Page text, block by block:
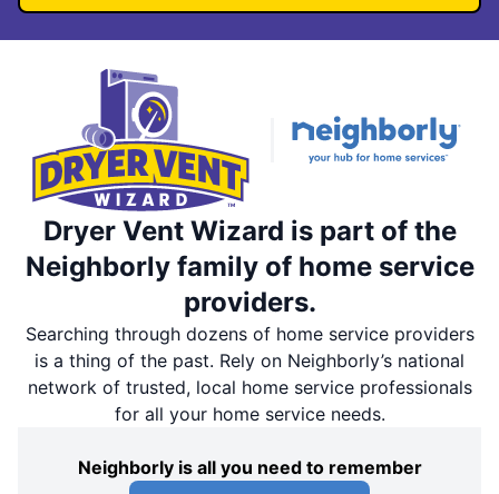
Dryer Vent Wizard is part of the
Neighborly family of home service
providers.
Searching through dozens of home service providers
is a thing of the past. Rely on Neighborly’s national
network of trusted, local home service professionals
for all your home service needs.
Neighborly is all you need to remember